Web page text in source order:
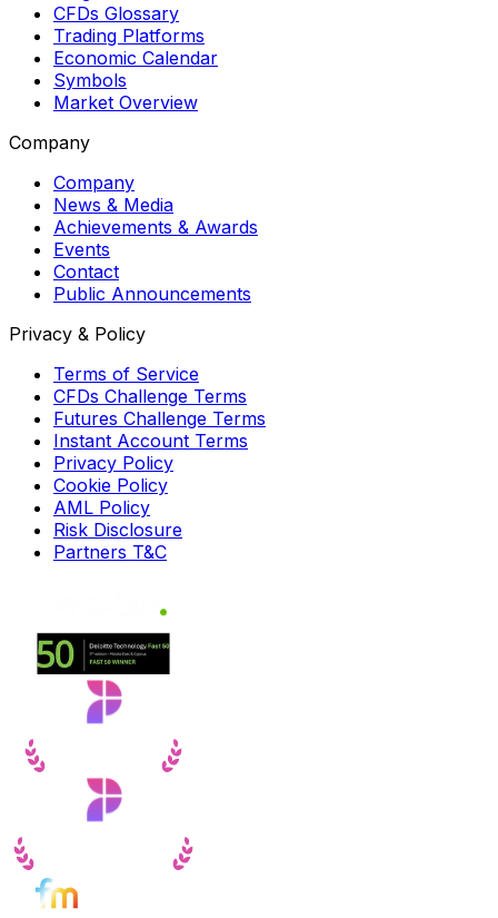
CFDs Glossary
Trading Platforms
Economic Calendar
Symbols
Market Overview
Company
Company
News & Media
Achievements & Awards
Events
Contact
Public Announcements
Privacy & Policy
Terms of Service
CFDs Challenge Terms
Futures Challenge Terms
Instant Account Terms
Privacy Policy
Cookie Policy
AML Policy
Risk Disclosure
Partners T&C